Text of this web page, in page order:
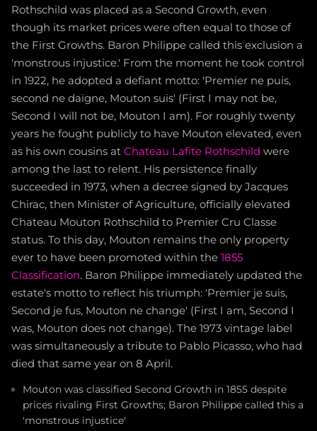
Rothschild was placed as a Second Growth, even
though its market prices were often equal to those of
the First Growths. Baron Philippe called this exclusion a
'monstrous injustice.' From the moment he took control
in 1922, he adopted a defiant motto: 'Premier ne puis,
second ne daigne, Mouton suis' (First I may not be,
Second I will not be, Mouton I am). For roughly twenty
years he fought publicly to have Mouton elevated, even
as his own cousins at Chateau Lafite Rothschild were
among the last to relent. His persistence finally
succeeded in 1973, when a decree signed by Jacques
Chirac, then Minister of Agriculture, officially elevated
Chateau Mouton Rothschild to Premier Cru Classe
status. To this day, Mouton remains the only property
ever to have been promoted within the 1855
Classification. Baron Philippe immediately updated the
estate's motto to reflect his triumph: 'Premier je suis,
Second je fus, Mouton ne change' (First I am, Second I
was, Mouton does not change). The 1973 vintage label
was simultaneously a tribute to Pablo Picasso, who had
died that same year on 8 April.
Mouton was classified Second Growth in 1855 despite
prices rivaling First Growths; Baron Philippe called this a
'monstrous injustice'